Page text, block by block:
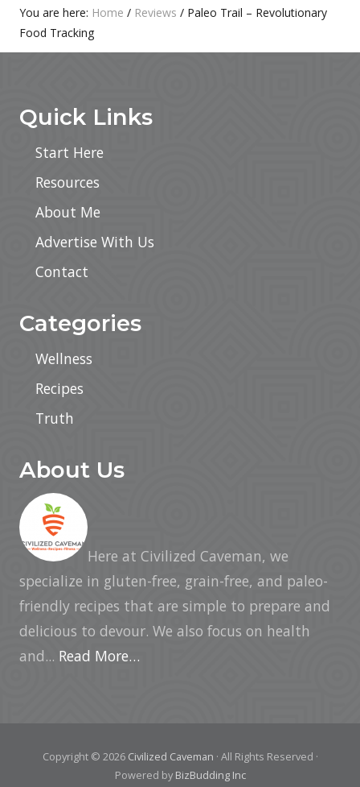
Primary
Sidebar
You are here: Home / Reviews / Paleo Trail – Revolutionary
Food Tracking
Quick Links
Start Here
Resources
About Me
Advertise With Us
Contact
Categories
Wellness
Recipes
Truth
About Us
Here at Civilized Caveman, we
specialize in gluten-free, grain-free, and paleo-
friendly recipes that are simple to prepare and
delicious to devour. We also focus on health
and... Read More…
Copyright © 2026 Civilized Caveman · All Rights Reserved ·
Powered by BizBudding Inc